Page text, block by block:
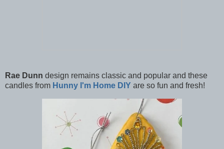
Rae Dunn design remains classic and popular and these
candles from Hunny I'm Home DIY are so fun and fresh!